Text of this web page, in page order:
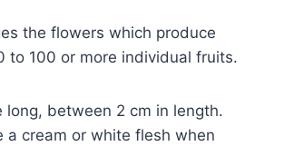
the flowers which produce
to 100 or more individual fruits.
long, between 2 cm in length.
a cream or white flesh when